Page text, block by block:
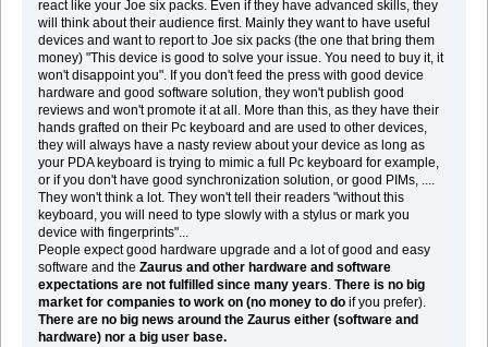
react like your Joe six packs. Even if they have advanced skills, they
will think about their audience first. Mainly they want to have useful
devices and want to report to Joe six packs (the one that bring them
money) "This device is good to solve your issue. You need to buy it, it
won't disappoint you". If you don't feed the press with good device
hardware and good software solution, they won't publish good
reviews and won't promote it at all. More than this, as they have their
hands grafted on their Pc keyboard and are used to other devices,
they will always have a nasty review about your device as long as
your PDA keyboard is trying to mimic a full Pc keyboard for example,
or if you don't have good synchronization solution, or good PIMs, ....
They won't think a lot. They won't tell their readers "without this
keyboard, you will need to type slowly with a stylus or mark you
device with fingerprints"...
People expect good hardware upgrade and a lot of good and easy
software and the Zaurus and other hardware and software
expectations are not fulfilled since many years. There is no big
market for companies to work on (no money to doif you prefer).
There are no big news around the Zaurus either (software and
hardware) nor a big user base.